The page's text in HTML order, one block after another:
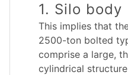
1. Silo body
This implies that
2500-ton bolted
comprise a large,
cylindrical